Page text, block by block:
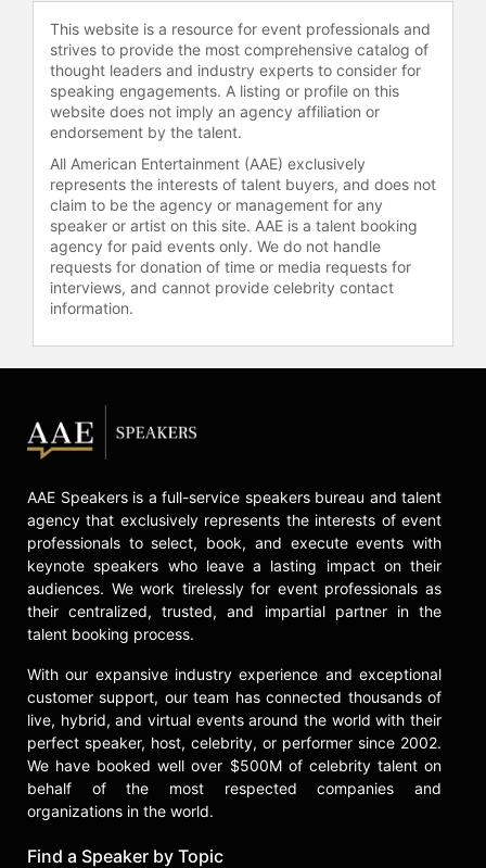
powerful insights into global
communication and intercultural
relationships.
Contact a speaker booking agent
check availability on Bill Sinunu and
other top speakers and celebrities.
This website is a resource for event professionals and
strives to provide the most comprehensive catalog of
thought leaders and industry experts to consider for
speaking engagements. A listing or profile on this
website does not imply an agency affiliation or
endorsement by the talent.
All American Entertainment (AAE) exclusively
represents the interests of talent buyers, and does not
claim to be the agency or management for any
speaker or artist on this site. AAE is a talent booking
agency for paid events only. We do not handle
requests for donation of time or media requests for
interviews, and cannot provide celebrity contact
information.
AAE Speakers is a full-service speakers bureau and talent
agency that exclusively represents the interests of event
professionals to select, book, and execute events with
keynote speakers who leave a lasting impact on their
audiences. We work tirelessly for event professionals as
their centralized, trusted, and impartial partner in the
talent booking process.
With our expansive industry experience and exceptional
customer support, our team has connected thousands of
live, hybrid, and virtual events around the world with their
perfect speaker, host, celebrity, or performer since 2002.
We have booked well over $500M of celebrity talent on
behalf of the most respected companies and
organizations in the world.
Find a Speaker by Topic